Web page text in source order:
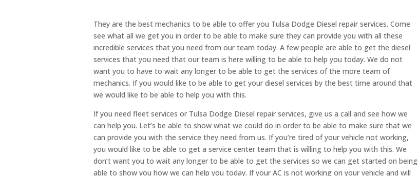
They are the best mechanics to be able to offer you Tulsa Dodge Diesel repair services. Come
see what all we get you in order to be able to make sure they can provide you with all these
incredible services that you need from our team today. A few people are able to get the diesel
services that you need that our team is here willing to be able to help you today. We do not
want you to have to wait any longer to be able to get the services of the more team of
mechanics. If you would like to be able to get your diesel services by the best time around that
we would like to be able to help you with this.
If you need fleet services or Tulsa Dodge Diesel repair services, give us a call and see how we
can help you. Let’s be able to show what we could do in order to be able to make sure that we
can provide you with the service they need from us. If you’re tired of your vehicle not working,
you would like to be able to get a service center team that is willing to help you with this. We
don’t want you to wait any longer to be able to get the services so we can get started on being
able to show you how we can help you today. If your AC is not working on your vehicle and will